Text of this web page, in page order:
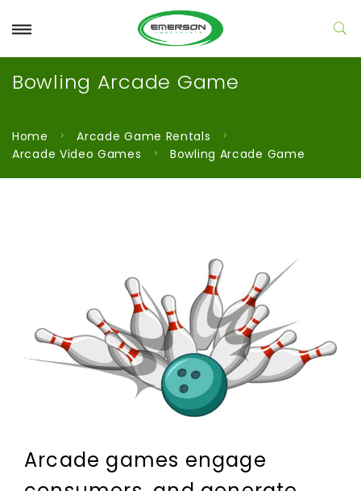
Bowling Arcade Game
Home
Arcade Game Rentals
Arcade Video Games
Bowling Arcade Game
Arcade games engage